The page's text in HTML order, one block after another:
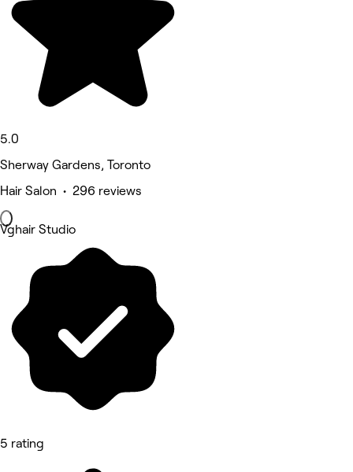
5.0
Sherway Gardens, Toronto
Hair Salon • 296 reviews
Vghair Studio
5 rating